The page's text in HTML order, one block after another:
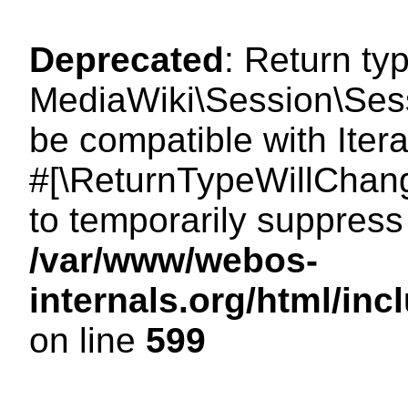
Deprecated: Return
be compatible with
to temporarily
/var/www/webos-
internals.org/html/
on line 599